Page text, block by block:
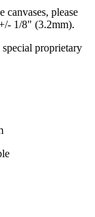
canvases, please
1/8" (3.2mm).
proprietary